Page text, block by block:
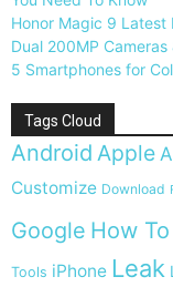
Honor Magic 9 Latest
Dual 200MP
5 Smartphones for
Tags Cloud
Android Apple
Customize Download
Google How To
Tools iPhone Leak